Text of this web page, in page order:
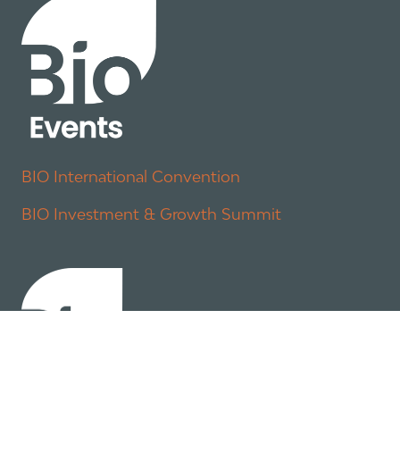
BIO International Convention
BIO Investment & Growth Summit